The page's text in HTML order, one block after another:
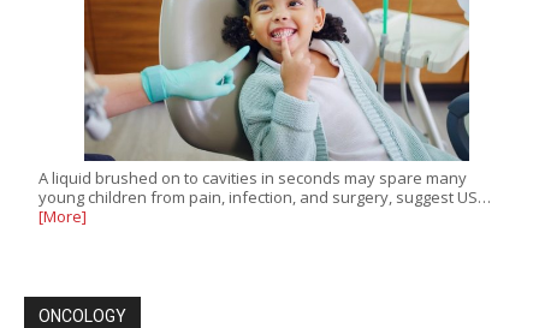
A liquid brushed on to cavities in seconds may spare many
young children from pain, infection, and surgery, suggest US…
[More]
ONCOLOGY